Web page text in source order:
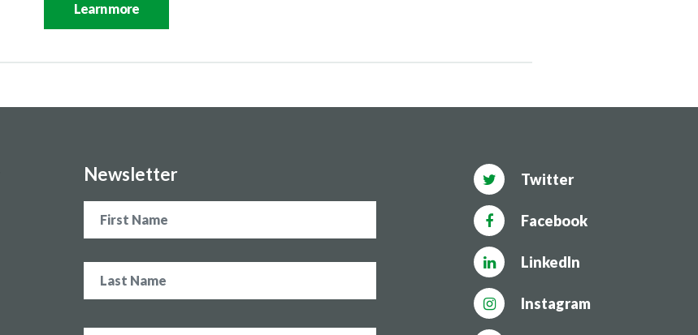
Learn more
Newsletter Twitter
Facebook
LinkedIn
Instagram